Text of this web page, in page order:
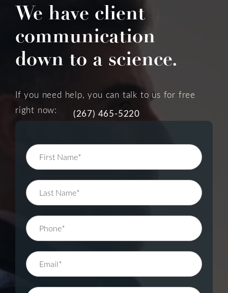
We have client
communication
down to a science.
If you need help, you can talk to us for free
right now:
(267) 465-5220